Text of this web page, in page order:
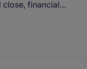
financial
will be a
of banking or